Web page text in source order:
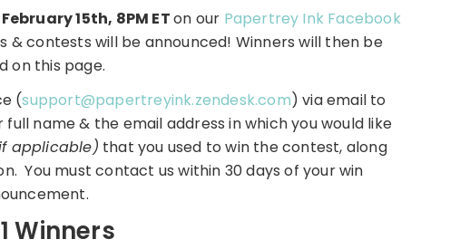
15th, 8PM ETon our Papertrey Ink Facebook
contests will be announced! Winners will then be
on this page.
(support@papertreyink.zendesk.com) via email to
name & the email address in which you would like
applicable) that you used to win the contest, along
You must contact us within 30 days of your win
Winners